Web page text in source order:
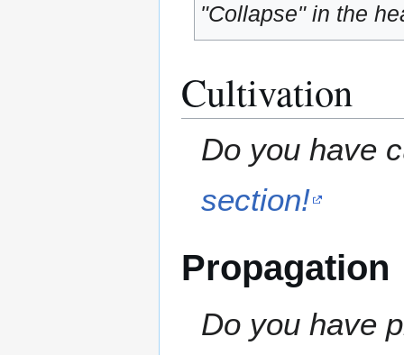
"Collapse" in the
Cultivation
Do you have
section!
Propagation
Do you have